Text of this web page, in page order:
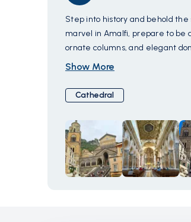
Step into history and behold
marvel in Amalfi, prepare to be
ornate columns, and elegant
with intricate reliefs depicting
tranquility of the sacred space
Show More
Cathedral